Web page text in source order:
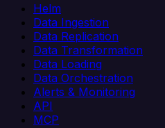
Helm
Data Ingestion
Data Replication
Data Transformation
Data Loading
Data Orchestration
Alerts & Monitoring
API
MCP